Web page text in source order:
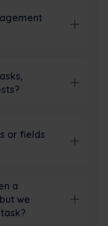
or fields
a
we